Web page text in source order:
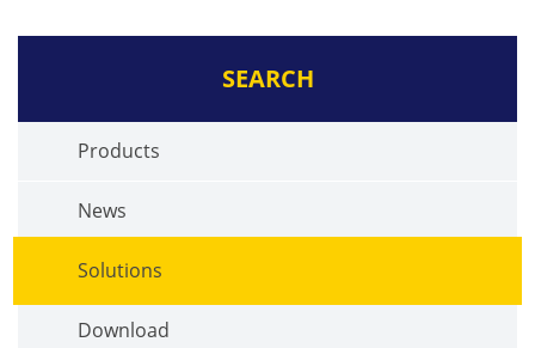
SEARCH
Products
News
Solutions
Download